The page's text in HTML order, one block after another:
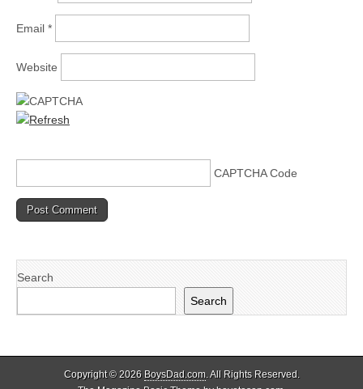
Email *
Website
CAPTCHA Code
Search
Search
Copyright © 2026 BoysDad.com. All Rights Reserved.